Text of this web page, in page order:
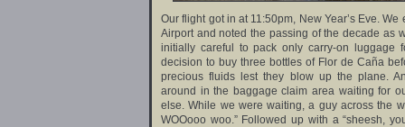
Our flight got in at 11:50pm, New Year’s Eve.
Airport and noted the passing of the decade as
initially careful to pack only carry-on luggage
decision to buy three bottles of Flor de Caña
precious fluids lest they blow up the plane.
around in the baggage claim area waiting for
else. While we were waiting, a guy across the
WOOooo woo.” Followed up with a “sheesh,